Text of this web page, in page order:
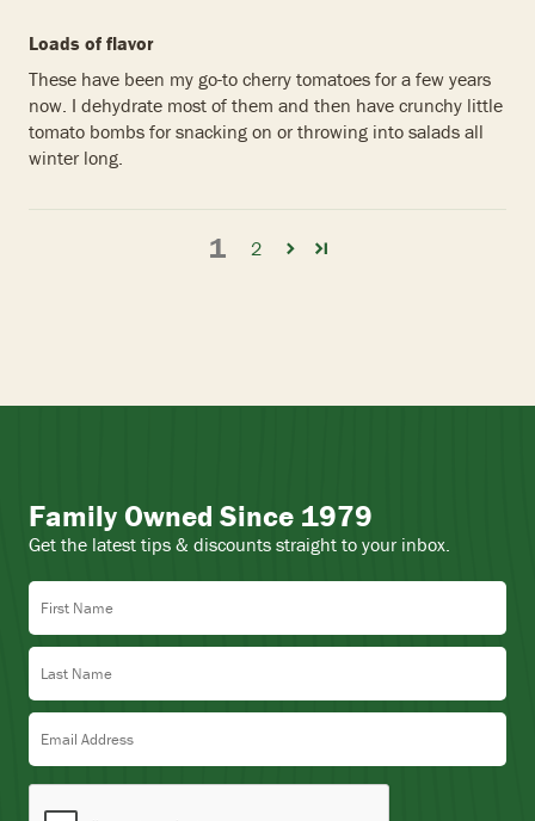
Loads of flavor
These have been my go-to cherry tomatoes for a few years
now. I dehydrate most of them and then have crunchy little
tomato bombs for snacking on or throwing into salads all
winter long.
1 2
Family Owned Since 1979
Get the latest tips & discounts straight to your inbox.
First Name
Last Name
Email Address